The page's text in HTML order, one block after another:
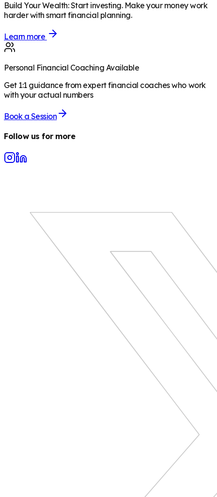
Build Your Wealth:Start investing. Make your money work
harder with smart financial planning.
Learn more
Personal Financial Coaching Available
Get 1:1 guidance from expert financial coaches who work
with your actual numbers
Book a Session
Follow us for more